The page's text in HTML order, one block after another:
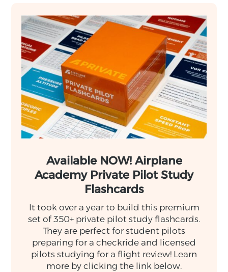
Available NOW! Airplane
Academy Private Pilot Study
Flashcards
It took over a year to build this premium
set of 350+ private pilot study flashcards.
They are perfect for student pilots
preparing for a checkride and licensed
pilots studying for a flight review! Learn
more by clicking the link below.